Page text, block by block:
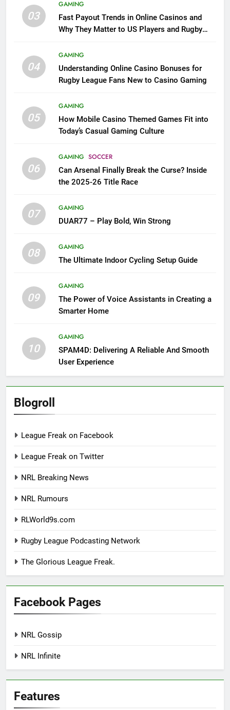
03
GAMING
Fast Payout Trends in Online Casinos and
Why They Matter to US Players and Rugby
04
GAMING
Understanding Online Casino Bonuses for
Rugby League Fans New to Casino Gaming
05
GAMING
How Mobile Casino Themed Games Fit into
Today’s Casual Gaming Culture
06
GAMING SOCCER
Can Arsenal Finally Break the Curse? Inside
the 2025-26 Title Race
07
GAMING
DUAR77 – Play Bold, Win Strong
08
GAMING
The Ultimate Indoor Cycling Setup Guide
09
GAMING
The Power of Voice Assistants in Creating a
Smarter Home
10
GAMING
SPAM4D: Delivering A Reliable And Smooth
User Experience
Blogroll
League Freak on Facebook
League Freak on Twitter
NRL Breaking News
NRL Rumours
RLWorld9s.com
Rugby League Podcasting Network
The Glorious League Freak.
Facebook Pages
NRL Gossip
NRL Infinite
Features